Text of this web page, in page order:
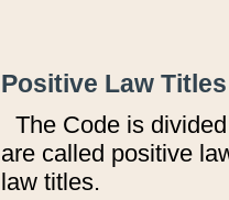
Positive Law
The Code is
are called positive
law titles.